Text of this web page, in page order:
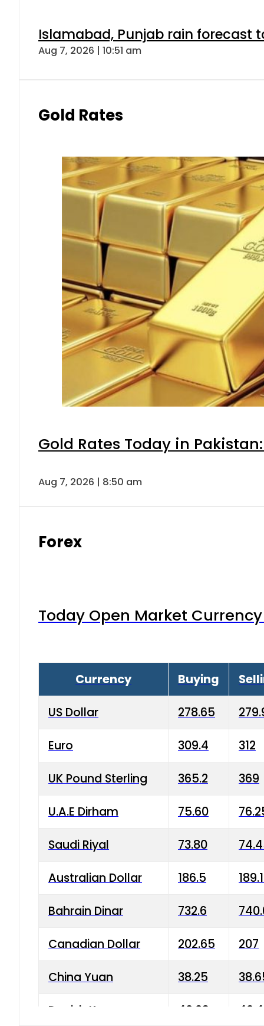
Islamabad, Punjab rain forecast
Aug 7, 2026 | 10:51 am
Gold Rates
Gold Rates Today in
Aug 7, 2026 | 8:50 am
Forex
Today Open Market
Currency Buying
US Dollar 278.65
Euro 309.4 312
UK Pound Sterling 365.2 369
U.A.E Dirham 75.60
Saudi Riyal 73.80
Australian Dollar 186.5
Bahrain Dinar 732.6
Canadian Dollar 202.65 207
China Yuan 38.25
Danish Krone 40.03